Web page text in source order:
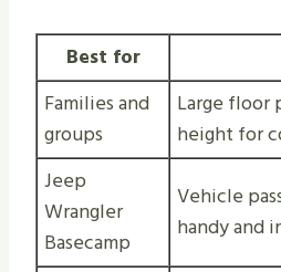
Best for
Families and
groups
Large floor
height for
Jeep
Wrangler
Basecamp
Vehicle
handy and